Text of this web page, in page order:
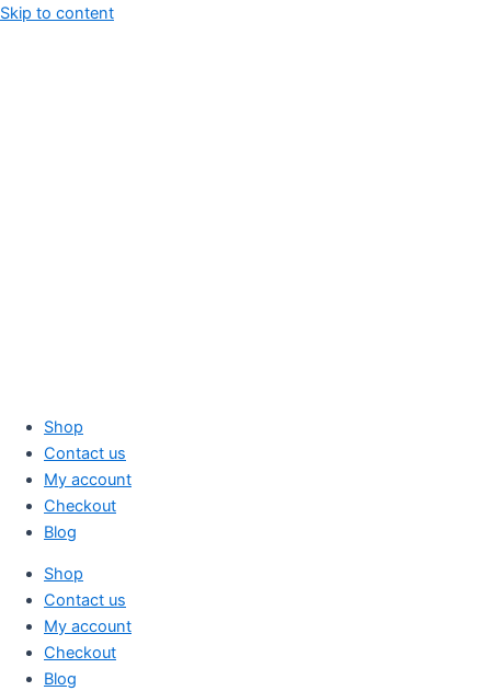
Skip to content
Shop
Contact us
My account
Checkout
Blog
Shop
Contact us
My account
Checkout
Blog